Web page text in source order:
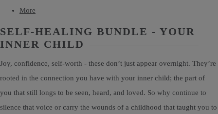
More
SELF-HEALING BUNDLE - YOUR
INNER CHILD
Joy, confidence, self-worth - these don’t just appear overnight. They’re
rooted in the connection you have with your inner child; the part of
you that still longs to be seen, heard, and loved. So why continue to
silence that voice or carry the wounds of a childhood that taught you to